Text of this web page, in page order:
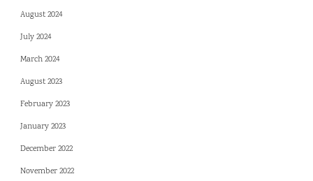
August 2024
July 2024
March 2024
August 2023
February 2023
January 2023
December 2022
November 2022